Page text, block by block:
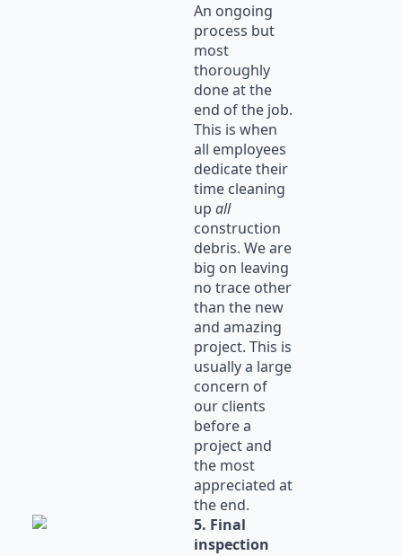
An ongoing
process but
most
thoroughly
done at the
end of the job.
This is when
all employees
dedicate their
time cleaning
up all
construction
debris. We are
big on leaving
no trace other
than the new
and amazing
project. This is
usually a large
concern of
our clients
before a
project and
the most
appreciated at
the end.
5. Final
inspection